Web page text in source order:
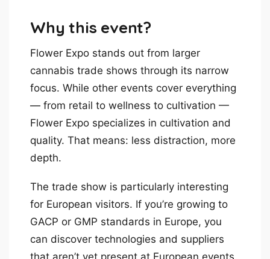
Why this event?
Flower Expo stands out from larger
cannabis trade shows through its narrow
focus. While other events cover everything
— from retail to wellness to cultivation —
Flower Expo specializes in cultivation and
quality. That means: less distraction, more
depth.
The trade show is particularly interesting
for European visitors. If you’re growing to
GACP or GMP standards in Europe, you
can discover technologies and suppliers
that aren’t yet present at European events.